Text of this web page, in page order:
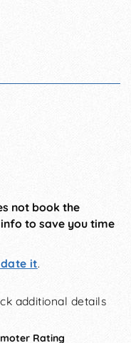
not book the
to save you time
it.
additional details
Rating